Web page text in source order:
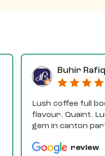
Buhir Rafiq
Lush coffee full
flavour. Quaint.
gem in canton
review